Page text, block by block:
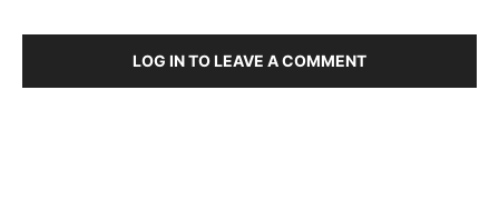
LOG IN TO LEAVE A COMMENT